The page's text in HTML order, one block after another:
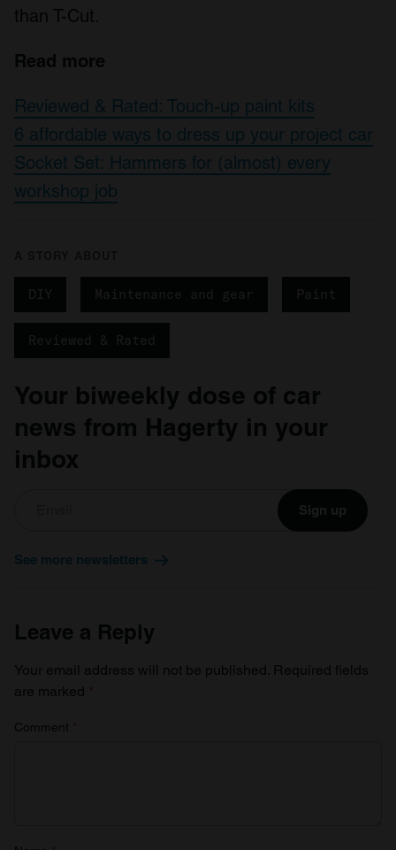
than T-Cut.
Read more
Reviewed & Rated: Touch-up paint kits
6 affordable ways to dress up your project car
Socket Set: Hammers for (almost) every
workshop job
DIY Maintenance and gear Paint
Reviewed & Rated
Your biweekly dose of car
news from Hagerty in your
inbox
Sign up
See more newsletters
Leave a Reply
Your email address will not be published. Required fields
are marked
Comment